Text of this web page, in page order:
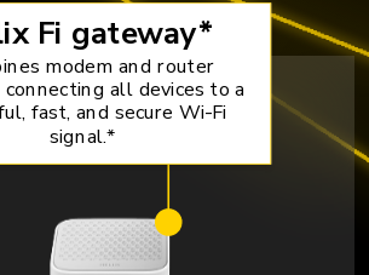
EQUIPMENT →
Fi gateway*
modem and router
and secure Wi-Fi
signal.*